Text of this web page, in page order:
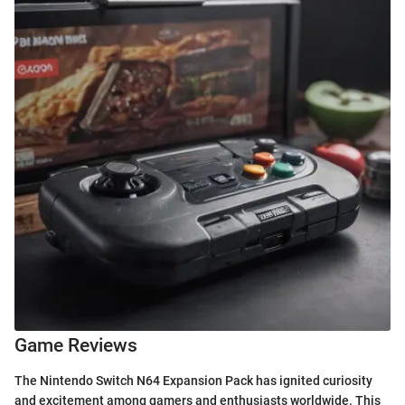
Game Reviews
The Nintendo Switch N64 Expansion Pack has ignited curiosity
and excitement among gamers and enthusiasts worldwide. This